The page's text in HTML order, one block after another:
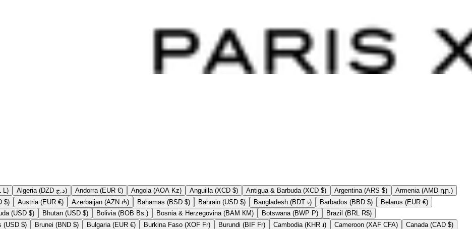
Albania (ALL L) Algeria (DZD د.ج) Andorra (EUR €) Angola (AOA Kz) Anguilla (XCD $) Antigua & Barbuda (XCD $) Argentina (ARS $)
Armenia (AMD դր.)
Australia (AUD $) Austria (EUR €) Azerbaijan (AZN ₼) Bahamas (BSD $) Bahrain (USD $) Bangladesh (BDT ৳) Barbados (BBD $)
Belarus (EUR €)
Bermuda (USD $) Bhutan (USD $) Bolivia (BOB Bs.) Bosnia & Herzegovina (BAM КМ) Botswana (BWP P)
Brazil (BRL R$)
British Virgin Islands (USD $) Brunei (BND $) Bulgaria (EUR €) Burkina Faso (XOF Fr) Burundi (BIF Fr) Cambodia (KHR ៛) Cameroon (XAF CFA)
Canada (CAD $)